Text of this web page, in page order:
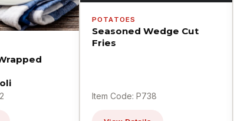
POTATOES
Seasoned Wedge Cut
Fries
Item Code: P738